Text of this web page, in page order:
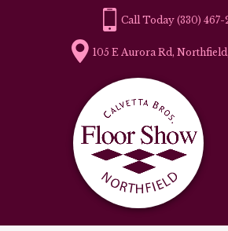
(330) 467-
105 E Aurora Rd,